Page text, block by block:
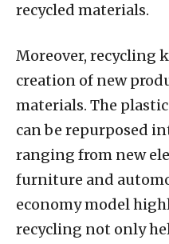
recycled materials.
Moreover, recycling
creation of new
materials. The
can be repurposed
ranging from new
furniture and
economy model
recycling not only